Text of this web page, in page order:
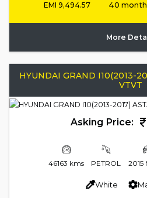
EMI9,494.57
More
HYUNDAI GRAND I10(2013-
VTVT
Asking Price:
46163 kms PETROL 2015
White